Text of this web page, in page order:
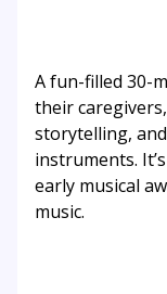
A fun-filled 30-
their
storytelling,
instruments.
early musical
music.